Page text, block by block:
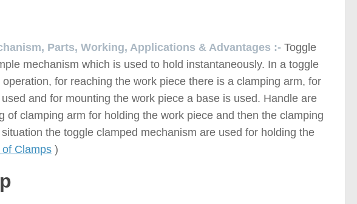
Parts, Working, Applications & Advantages :- Toggle
mechanism which is used to hold instantaneously. In a toggle
for reaching the work piece there is a clamping arm, for
and for mounting the work piece a base is used. Handle are
of clamping arm for holding the work piece and then the clamping
the toggle clamped mechanism are used for holding the
of Clamps )